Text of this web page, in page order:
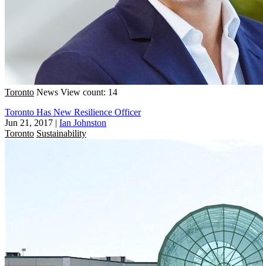
Toronto News View count: 14
Toronto Has New Resilience Officer
Jun 21, 2017 | Ian Johnston
Toronto Sustainability